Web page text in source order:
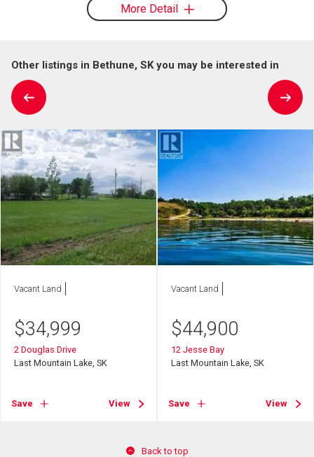
More Detail
Other listings in Bethune, SK you may be interested in
Vacant Land
$34,999
2 Douglas Drive
Last Mountain Lake, SK
Save View
Vacant Land
$44,900
12 Jesse Bay
Last Mountain Lake, SK
Save View
Back to top